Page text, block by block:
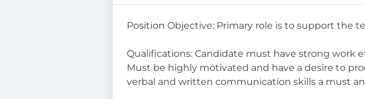
Position Objective: Primary role is to support the
Qualifications: Candidate must have strong work
Must be highly motivated and have a desire to
verbal and written communication skills a must